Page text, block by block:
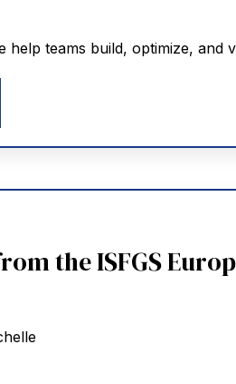
help teams build, optimize,
the ISFGS